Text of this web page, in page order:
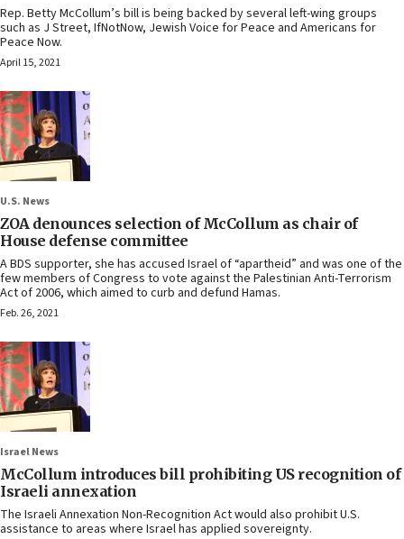
Rep. Betty McCollum’s bill is being backed by several left-wing groups
such as J Street, IfNotNow, Jewish Voice for Peace and Americans for
Peace Now.
April 15, 2021
U.S. News
ZOA denounces selection of McCollum as chair of
House defense committee
A BDS supporter, she has accused Israel of “apartheid” and was one of the
few members of Congress to vote against the Palestinian Anti-Terrorism
Act of 2006, which aimed to curb and defund Hamas.
Feb. 26, 2021
Israel News
McCollum introduces bill prohibiting US recognition of
Israeli annexation
The Israeli Annexation Non-Recognition Act would also prohibit U.S.
assistance to areas where Israel has applied sovereignty.